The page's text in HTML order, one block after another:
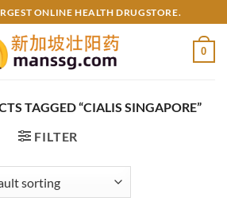
ONLINE HEALTH DRUGSTORE.
0
TAGGED “CIALIS SINGAPORE”
FILTER